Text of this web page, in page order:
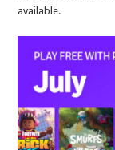
available.